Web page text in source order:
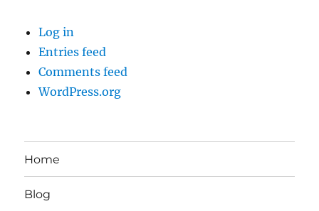
Log in
Entries feed
Comments feed
WordPress.org
Home
Blog